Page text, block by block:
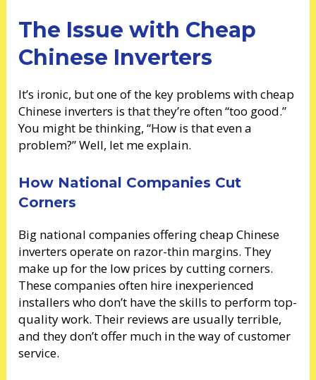
The Issue with Cheap
Chinese Inverters
It’s ironic, but one of the key problems with cheap
Chinese inverters is that they’re often “too good.”
You might be thinking, “How is that even a
problem?” Well, let me explain.
How National Companies Cut
Corners
Big national companies offering cheap Chinese
inverters operate on razor-thin margins. They
make up for the low prices by cutting corners.
These companies often hire inexperienced
installers who don’t have the skills to perform top-
quality work. Their reviews are usually terrible,
and they don’t offer much in the way of customer
service.